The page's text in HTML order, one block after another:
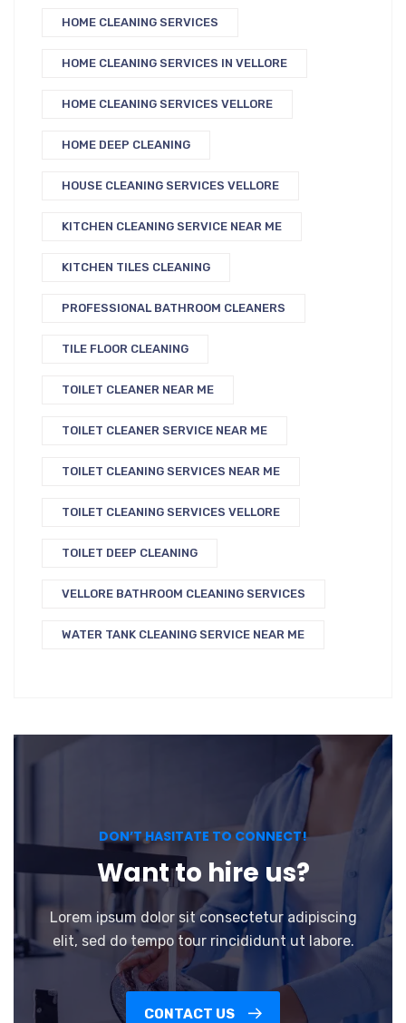
HOME CLEANING SERVICES
HOME CLEANING SERVICES IN VELLORE
HOME CLEANING SERVICES VELLORE
HOME DEEP CLEANING
HOUSE CLEANING SERVICES VELLORE
KITCHEN CLEANING SERVICE NEAR ME
KITCHEN TILES CLEANING
PROFESSIONAL BATHROOM CLEANERS
TILE FLOOR CLEANING
TOILET CLEANER NEAR ME
TOILET CLEANER SERVICE NEAR ME
TOILET CLEANING SERVICES NEAR ME
TOILET CLEANING SERVICES VELLORE
TOILET DEEP CLEANING
VELLORE BATHROOM CLEANING SERVICES
WATER TANK CLEANING SERVICE NEAR ME
DON’T HASITATE TO CONNECT!
Want to hire us?
Lorem ipsum dolor sit consectetur adipiscing
elit, sed do tempo tour rincididunt ut labore.
CONTACT US